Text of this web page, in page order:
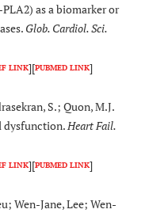
as a biomarker or
Glob. Cardiol. Sci.
LINK][PUBMED LINK]
S.; Quon, M.J.
dysfunction.Heart Fail.
LINK][PUBMED LINK]
Wen-Jane, Lee; Wen-